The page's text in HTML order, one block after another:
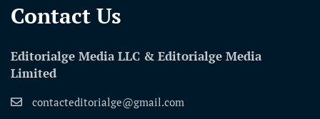
Contact Us​
Editorialge Media LLC & Editorialge Media
Limited
contacteditorialge@gmail.com